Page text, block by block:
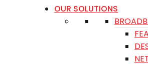
OUR SOLUTIONS